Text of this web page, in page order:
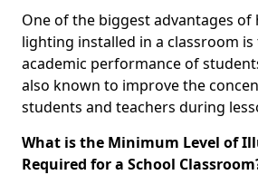
One of the biggest advantages of
lighting installed in a classroom
academic performance of
also known to improve the
students and teachers during
What is the Minimum Level of
Required for a School